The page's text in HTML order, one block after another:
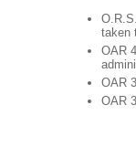
taken
OAR
OAR
OAR